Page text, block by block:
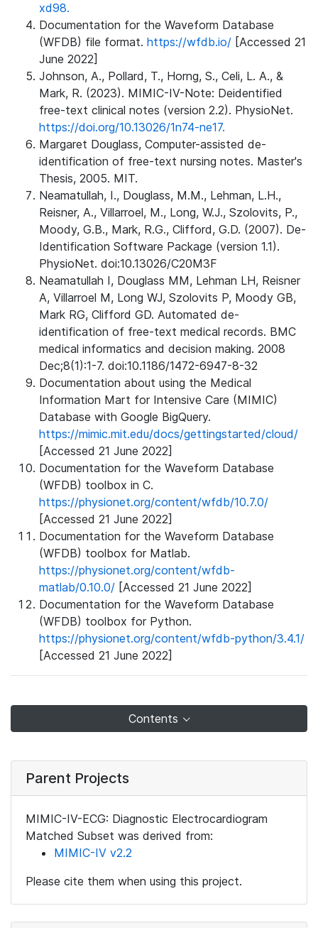
xd98.
Documentation for the Waveform Database
(WFDB) file format. https://wfdb.io/ [Accessed 21
June 2022]
Johnson, A., Pollard, T., Horng, S., Celi, L. A., &
Mark, R. (2023). MIMIC-IV-Note: Deidentified
free-text clinical notes (version 2.2). PhysioNet.
https://doi.org/10.13026/1n74-ne17.
Margaret Douglass, Computer-assisted de-
identification of free-text nursing notes. Master's
Thesis, 2005. MIT.
Neamatullah, I., Douglass, M.M., Lehman, L.H.,
Reisner, A., Villarroel, M., Long, W.J., Szolovits, P.,
Moody, G.B., Mark, R.G., Clifford, G.D. (2007). De-
Identification Software Package (version 1.1).
PhysioNet. doi:10.13026/C20M3F
Neamatullah I, Douglass MM, Lehman LH, Reisner
A, Villarroel M, Long WJ, Szolovits P, Moody GB,
Mark RG, Clifford GD. Automated de-
identification of free-text medical records. BMC
medical informatics and decision making. 2008
Dec;8(1):1-7. doi:10.1186/1472-6947-8-32
Documentation about using the Medical
Information Mart for Intensive Care (MIMIC)
Database with Google BigQuery.
https://mimic.mit.edu/docs/gettingstarted/cloud/
[Accessed 21 June 2022]
Documentation for the Waveform Database
(WFDB) toolbox in C.
https://physionet.org/content/wfdb/10.7.0/
[Accessed 21 June 2022]
Documentation for the Waveform Database
(WFDB) toolbox for Matlab.
https://physionet.org/content/wfdb-
matlab/0.10.0/ [Accessed 21 June 2022]
Documentation for the Waveform Database
(WFDB) toolbox for Python.
https://physionet.org/content/wfdb-python/3.4.1/
[Accessed 21 June 2022]
Contents
Parent Projects
MIMIC-IV-ECG: Diagnostic Electrocardiogram
Matched Subset was derived from:
MIMIC-IV v2.2
Please cite them when using this project.